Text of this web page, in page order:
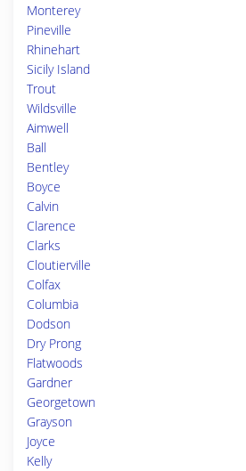
Monterey
Pineville
Rhinehart
Sicily Island
Trout
Wildsville
Aimwell
Ball
Bentley
Boyce
Calvin
Clarence
Clarks
Cloutierville
Colfax
Columbia
Dodson
Dry Prong
Flatwoods
Gardner
Georgetown
Grayson
Joyce
Kelly